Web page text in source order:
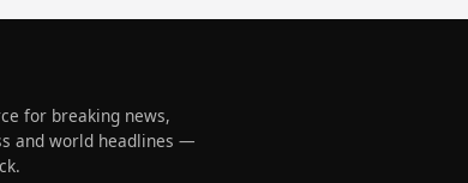
for breaking news,
and world headlines —